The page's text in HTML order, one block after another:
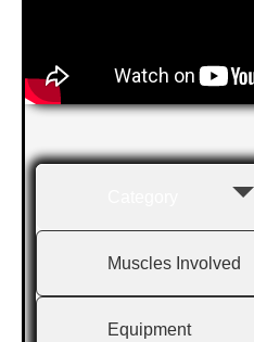
Muscles Involved
Equipment